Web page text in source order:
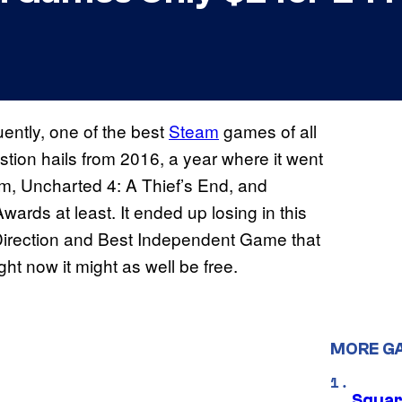
one of the best Steam games of all
hails from 2016, a year where it went
Uncharted 4: A Thief’s End, and
at least. It ended up losing in this
and Best Independent Game that
now it might as well be free.
MORE